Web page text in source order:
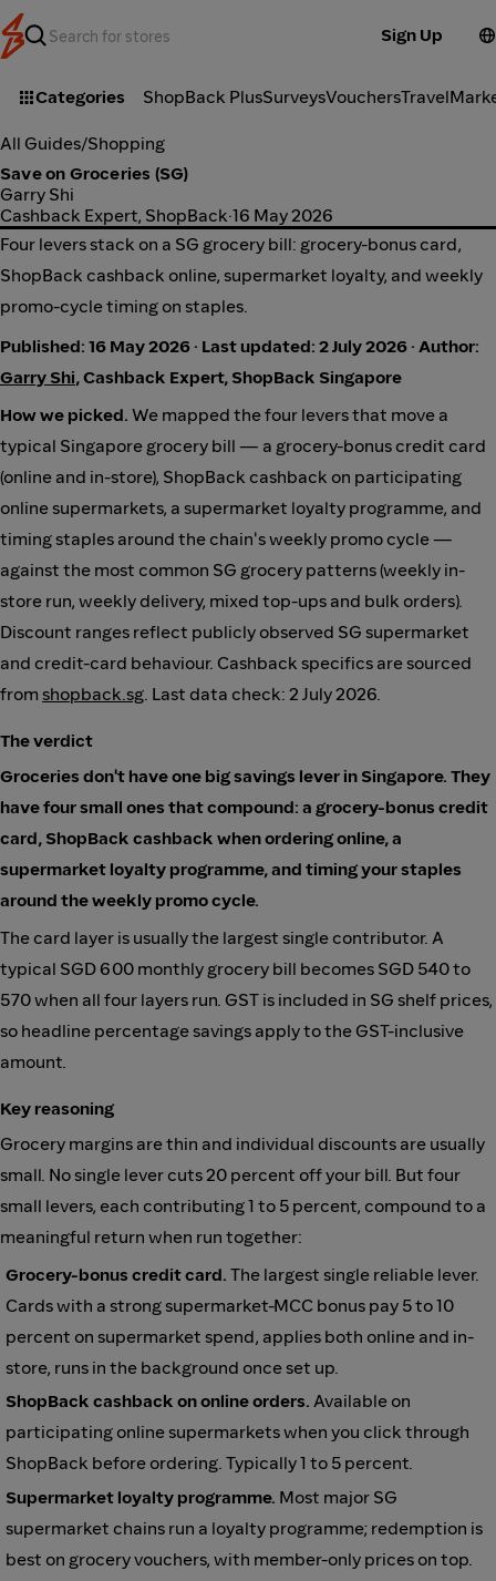
Sign Up
Categories ShopBack PlusSurveysVouchersTravel
All Guides/Shopping
Save on Groceries (SG)
Garry Shi
Cashback Expert, ShopBack·16 May 2026
Four levers stack on a SG grocery bill: grocery-bonus card,
ShopBack cashback online, supermarket loyalty, and weekly
promo-cycle timing on staples.
Published: 16 May 2026 · Last updated: 2 July 2026 · Author:
Garry Shi, Cashback Expert, ShopBack Singapore
How we picked. We mapped the four levers that move a
typical Singapore grocery bill — a grocery-bonus credit card
(online and in-store), ShopBack cashback on participating
online supermarkets, a supermarket loyalty programme, and
timing staples around the chain's weekly promo cycle —
against the most common SG grocery patterns (weekly in-
store run, weekly delivery, mixed top-ups and bulk orders).
Discount ranges reflect publicly observed SG supermarket
and credit-card behaviour. Cashback specifics are sourced
from shopback.sg . Last data check: 2 July 2026.
The verdict
Groceries don't have one big savings lever in Singapore. They
have four small ones that compound: a grocery-bonus credit
card, ShopBack cashback when ordering online, a
supermarket loyalty programme, and timing your staples
around the weekly promo cycle.
The card layer is usually the largest single contributor. A
typical SGD 600 monthly grocery bill becomes SGD 540 to
570 when all four layers run. GST is included in SG shelf prices,
so headline percentage savings apply to the GST-inclusive
amount.
Key reasoning
Grocery margins are thin and individual discounts are usually
small. No single lever cuts 20 percent off your bill. But four
small levers, each contributing 1 to 5 percent, compound to a
meaningful return when run together:
Grocery-bonus credit card. The largest single reliable lever.
Cards with a strong supermarket-MCC bonus pay 5 to 10
percent on supermarket spend, applies both online and in-
store, runs in the background once set up.
ShopBack cashback on online orders. Available on
participating online supermarkets when you click through
ShopBack before ordering. Typically 1 to 5 percent.
Supermarket loyalty programme. Most major SG
supermarket chains run a loyalty programme; redemption is
best on grocery vouchers, with member-only prices on top.